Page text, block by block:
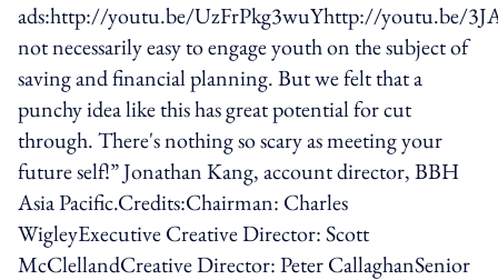
ads:http://youtu.be/UzFrPkg3wuYhttp://youtu.be/
not necessarily easy to engage youth on the subject of
saving and financial planning. But we felt that a
punchy idea like this has great potential for cut
through. There's nothing so scary as meeting your
future self!” Jonathan Kang, account director, BBH
Asia Pacific.Credits:Chairman: Charles
WigleyExecutive Creative Director: Scott
McClellandCreative Director: Peter CallaghanSenior